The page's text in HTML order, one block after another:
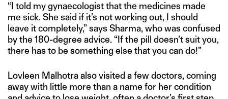
“I told my gynaecologist that the medicines made
me sick. She said if it’s not working out, I should
leave it completely,” says Sharma, who was confused
by the 180-degree advice. “If the pill doesn’t suit you,
there has to be something else that you can do!”
Lovleen Malhotra also visited a few doctors, coming
away with little more than a name for her condition